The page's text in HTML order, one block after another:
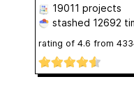
19011 projects
stashed 12692
rating of 4.6 from